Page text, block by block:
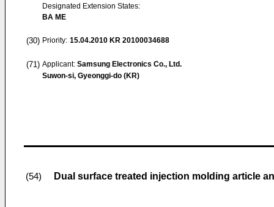
Designated Extension States:
BA ME
(30) Priority: 15.04.2010 KR 20100034688
(71) Applicant: Samsung Electronics Co., Ltd.
Suwon-si, Gyeonggi-do (KR)
(54) Dual surface treated injection molding article